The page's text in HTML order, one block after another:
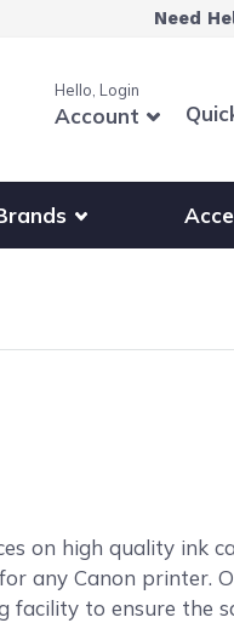
Need
Hello, Login
Account
for other
on high quality ink
any Canon printer.
to ensure the